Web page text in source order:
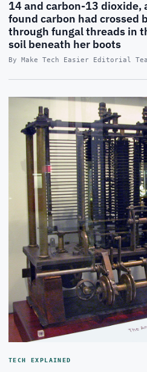
14 and carbon-13 dioxide,
found carbon had crossed
through fungal threads in
soil beneath her boots
By Make Tech Easier Editorial
TECH EXPLAINED